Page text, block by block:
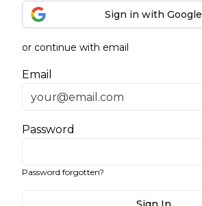
Sign in with Google
or continue with email
Email
Password
Password forgotten?